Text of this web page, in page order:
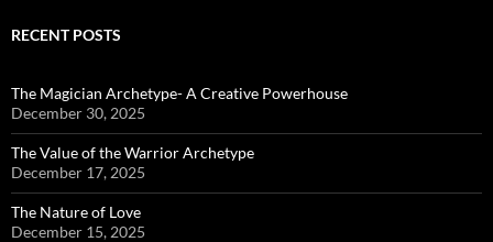
RECENT POSTS
The Magician Archetype- A Creative Powerhouse
December 30, 2025
The Value of the Warrior Archetype
December 17, 2025
The Nature of Love
December 15, 2025